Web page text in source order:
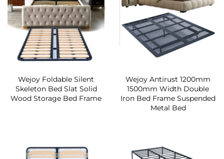
Wejoy Foldable Silent
Skeleton Bed Slat Solid
Wood Storage Bed Frame
Wejoy Antirust 1200mm
1500mm Width Double
Iron Bed Frame Suspended
Metal Bed